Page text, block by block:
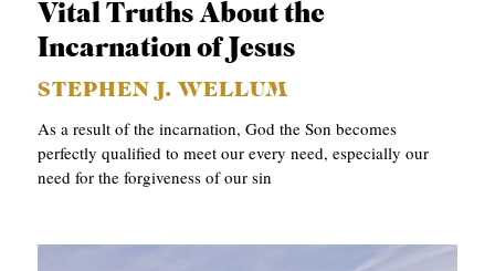
Vital Truths About the
Incarnation of Jesus
STEPHEN J. WELLUM
As a result of the incarnation, God the Son becomes
perfectly qualified to meet our every need, especially our
need for the forgiveness of our sin